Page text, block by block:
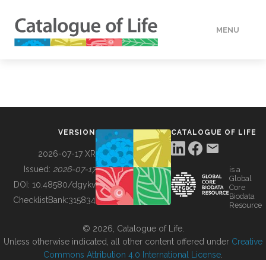
MENU
BUILDING COL
VERSION
2026-07-17 XR
Issued: 2026-07-17
DOI: 10.48580/dgykv
ChecklistBank:315834
CATALOGUE OF LIFE
is a
Global
Core
Biodata
Resource
© 2026, Catalogue of Life.
Unless otherwise indicated, all other content offered under Creative
Commons Attribution 4.0 International License